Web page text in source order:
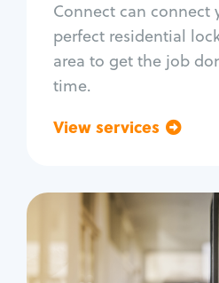
Connect can connect
perfect residential
area to get the job
time.
View services